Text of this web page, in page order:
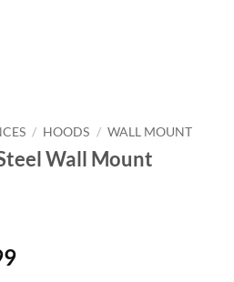
/ HOODS / WALL MOUNT
Wall Mount
Price